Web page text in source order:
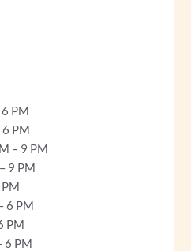
PM
PM
– 9 PM
9 PM
6 PM
PM
6 PM